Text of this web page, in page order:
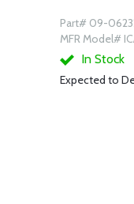
Part# 09-
MFR Model#
In Stock
Expected to